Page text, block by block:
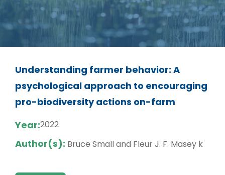
Understanding farmer behavior: A
psychological approach to encouraging
pro-biodiversity actions on-farm
Year:2022
Author(s): Bruce Small and Fleur J. F. Masey k